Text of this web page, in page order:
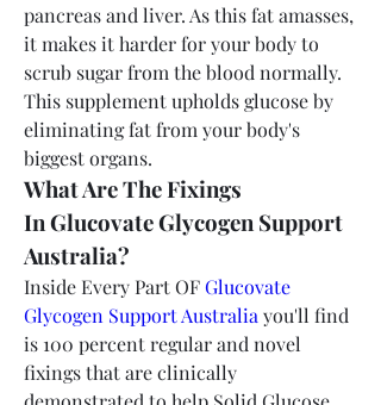
pancreas and liver. As this fat amasses,
it makes it harder for your body to
scrub sugar from the blood normally.
This supplement upholds glucose by
eliminating fat from your body's
biggest organs.
What Are The Fixings
In Glucovate Glycogen Support
Australia?
Inside Every Part OF Glucovate
Glycogen Support Australia you'll find
is 100 percent regular and novel
fixings that are clinically